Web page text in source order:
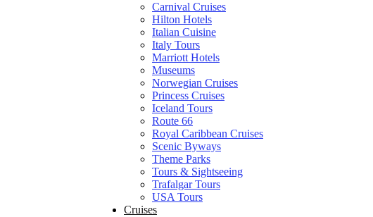
Carnival Cruises
Hilton Hotels
Italian Cuisine
Italy Tours
Marriott Hotels
Museums
Norwegian Cruises
Princess Cruises
Iceland Tours
Route 66
Royal Caribbean Cruises
Scenic Byways
Theme Parks
Tours & Sightseeing
Trafalgar Tours
USA Tours
Cruises